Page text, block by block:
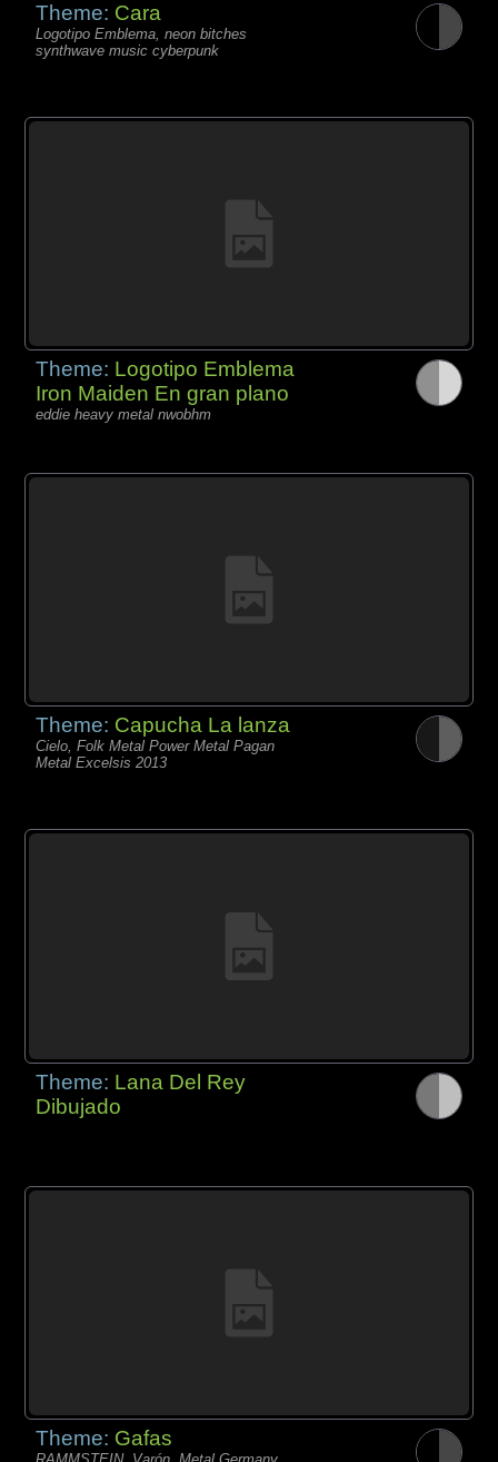
Theme: Cara
Logotipo Emblema, neon bitches
synthwave music cyberpunk
Theme: Logotipo Emblema
Iron Maiden En gran plano
eddie heavy metal nwobhm
Theme: Capucha La lanza
Cielo, Folk Metal Power Metal Pagan
Metal Excelsis 2013
Theme: Lana Del Rey
Dibujado
Theme: Gafas